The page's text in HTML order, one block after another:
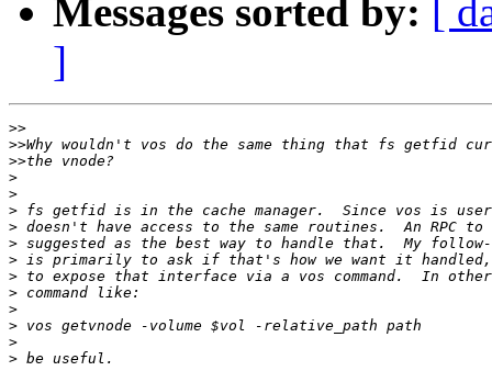
Messages sorted by: [
]
>>
>>
>>
>
>
>
>
>
>
>
>
>
>
>
>